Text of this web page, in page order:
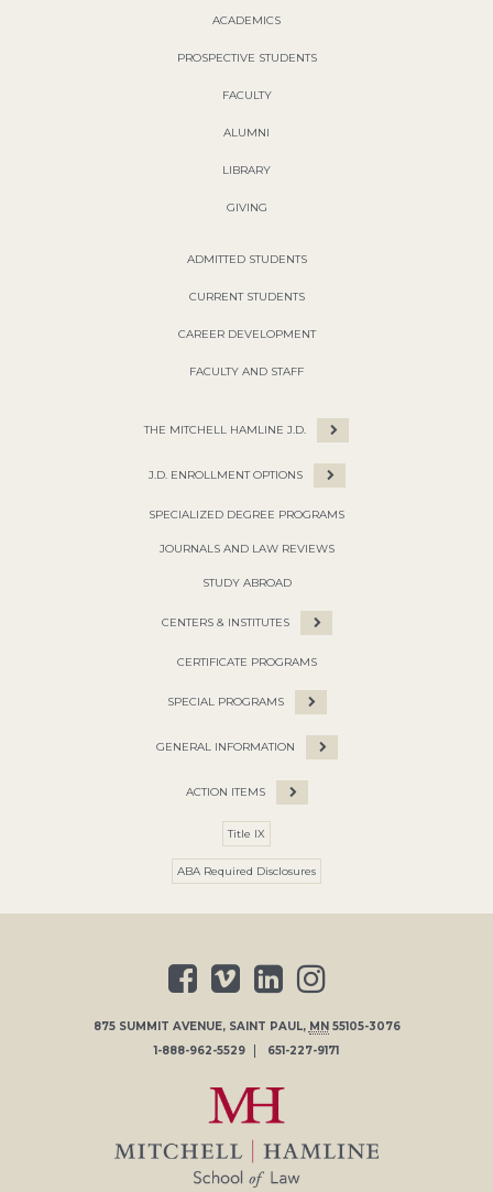
ACADEMICS
PROSPECTIVE STUDENTS
FACULTY
ALUMNI
LIBRARY
GIVING
ADMITTED STUDENTS
CURRENT STUDENTS
CAREER DEVELOPMENT
FACULTY AND STAFF
THE MITCHELL HAMLINE J.D.
J.D. ENROLLMENT OPTIONS
SPECIALIZED DEGREE PROGRAMS
JOURNALS AND LAW REVIEWS
STUDY ABROAD
CENTERS & INSTITUTES
CERTIFICATE PROGRAMS
SPECIAL PROGRAMS
GENERAL INFORMATION
ACTION ITEMS
Title IX
ABA Required Disclosures
875 SUMMIT AVENUE, SAINT PAUL, MN 55105-3076
1-888-962-5529
651-227-9171